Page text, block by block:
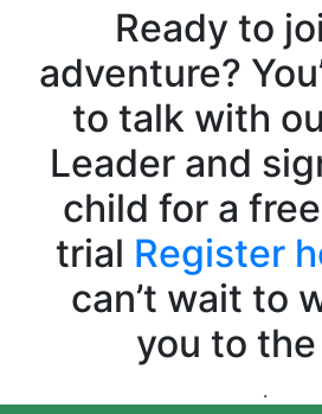
Ready to
adventure?
to talk with
Leader and
child for a
trial Register
can’t wait to
you to
.